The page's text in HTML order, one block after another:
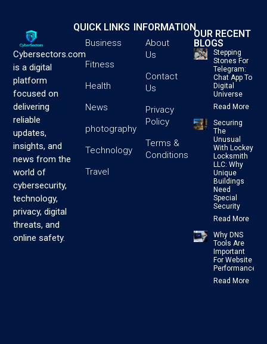
Cybersectors.com
is a digital
platform
focused on
delivering
reliable
updates,
insights, and
news from the
world of
cybersecurity,
technology,
privacy, digital
threats, and
online safety.
QUICK LINKS
Business
Fitness
Health
News
photography
Technology
Travel
INFORMATION
About
Us
Contact
Us
Privacy
Policy
Terms &
Conditions
OUR RECENT
BLOGS
Stepping
Stones For
Telegram:
Chat App To
Digital
Universe
Read More
Securing
The
Unusual
With Lockey
Locksmith
LLC: Why
Unique
Buildings
Need
Special
Security
Read More
Why DNS
Tools Are
Important
For Website
Performance
Read More